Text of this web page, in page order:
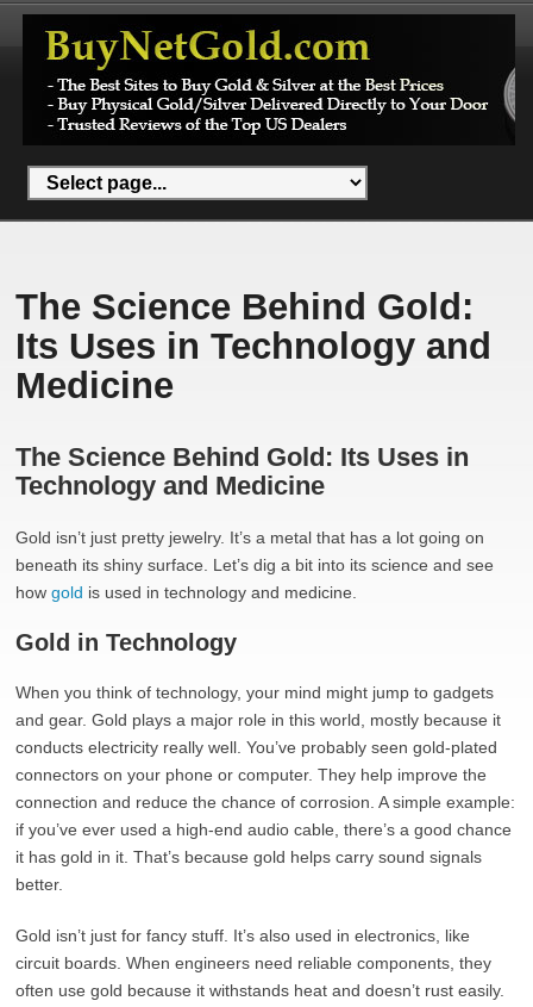
The Science Behind Gold:
Its Uses in Technology and
Medicine
The Science Behind Gold: Its Uses in
Technology and Medicine
Gold isn’t just pretty jewelry. It’s a metal that has a lot going on
beneath its shiny surface. Let’s dig a bit into its science and see
howgold is used in technology and medicine.
Gold in Technology
When you think of technology, your mind might jump to gadgets
and gear. Gold plays a major role in this world, mostly because it
conducts electricity really well. You’ve probably seen gold-plated
connectors on your phone or computer. They help improve the
connection and reduce the chance of corrosion. A simple example:
if you’ve ever used a high-end audio cable, there’s a good chance
it has gold in it. That’s because gold helps carry sound signals
better.
Gold isn’t just for fancy stuff. It’s also used in electronics, like
circuit boards. When engineers need reliable components, they
often use gold because it withstands heat and doesn’t rust easily.